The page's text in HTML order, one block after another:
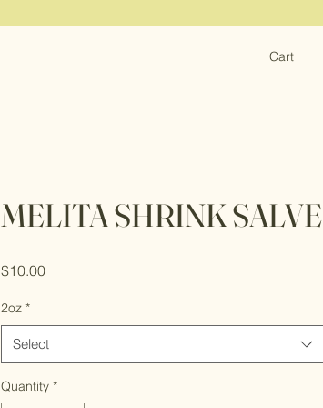
Cart
MELITA SHRINK SALVE
$10.00Price
2oz *
Select
Quantity *